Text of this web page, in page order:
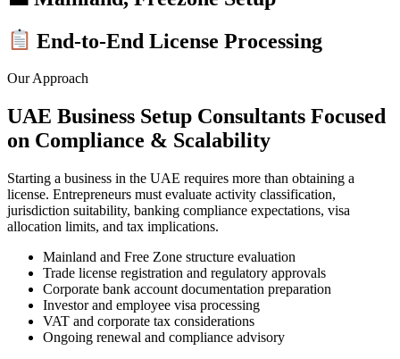
End-to-End License Processing
Our Approach
UAE Business Setup Consultants Focused
on Compliance & Scalability
Starting a business in the UAE requires more than obtaining a
license. Entrepreneurs must evaluate activity classification,
jurisdiction suitability, banking compliance expectations, visa
allocation limits, and tax implications.
Mainland and Free Zone structure evaluation
Trade license registration and regulatory approvals
Corporate bank account documentation preparation
Investor and employee visa processing
VAT and corporate tax considerations
Ongoing renewal and compliance advisory